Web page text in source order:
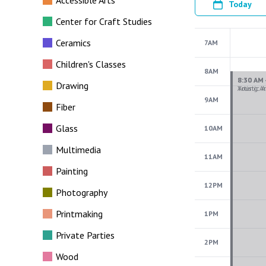
Center for Craft Studies
Ceramics
Children's Classes
Drawing
Fiber
Glass
Multimedia
Painting
Photography
Printmaking
Private Parties
Wood
Today
7AM
8AM
9AM
10AM
11AM
12PM
1PM
2PM